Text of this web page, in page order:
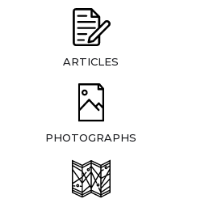
ARTICLES
PHOTOGRAPHS